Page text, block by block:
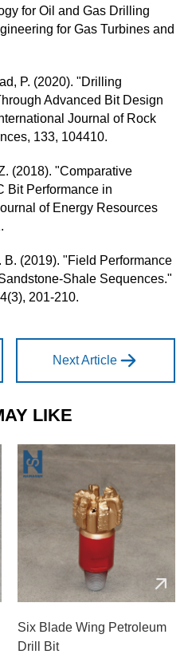
for Oil and Gas Drilling
for Gas Turbines and
P. (2020). "Drilling
Advanced Bit Design
Journal of Rock
133, 104410.
(2018). "Comparative
Bit Performance in
of Energy Resources
B. (2019). "Field Performance
Shale Sequences."
201-210.
Next Article
LIKE
Six Blade Wing Petroleum
Drill Bit